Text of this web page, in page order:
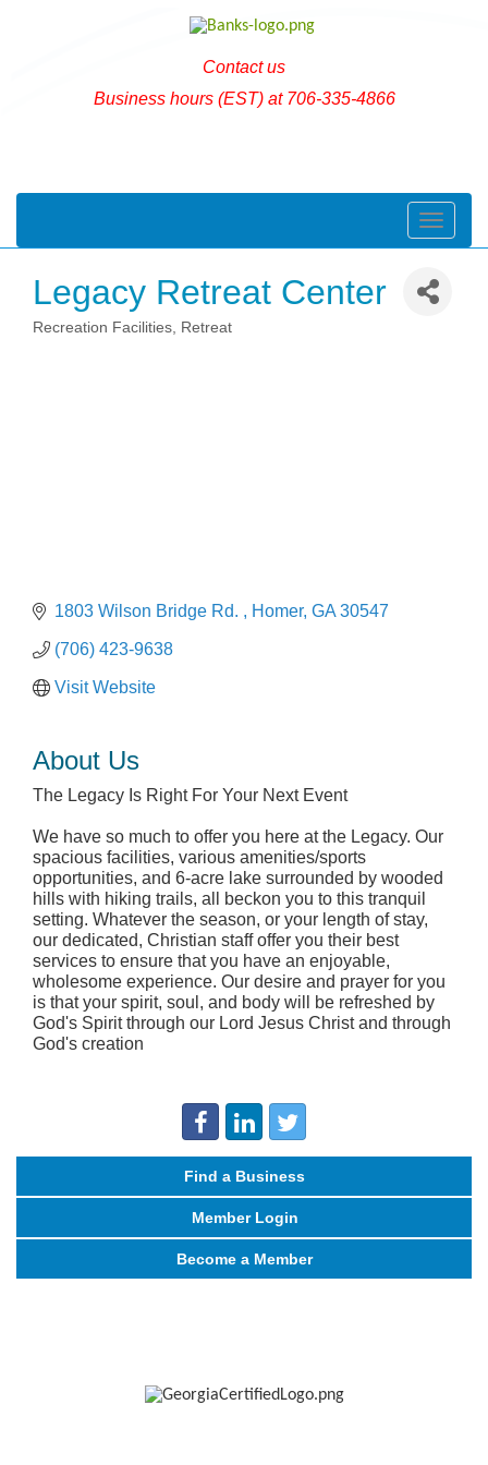
Contact us
Business hours (EST) at 706-335-4866
Toggle
Legacy Retreat Center
Recreation Facilities, Retreat
1803 Wilson Bridge Rd. Homer GA 30547
(706) 423-9638
Visit Website
About Us
The Legacy Is Right For Your Next Event
We have so much to offer you here at the Legacy. Our
spacious facilities, various amenities/sports
opportunities, and 6-acre lake surrounded by wooded
hills with hiking trails, all beckon you to this tranquil
setting. Whatever the season, or your length of stay,
our dedicated, Christian staff offer you their best
services to ensure that you have an enjoyable,
wholesome experience. Our desire and prayer for you
is that your spirit, soul, and body will be refreshed by
God's Spirit through our Lord Jesus Christ and through
God's creation
Find a Business
Member Login
Become a Member